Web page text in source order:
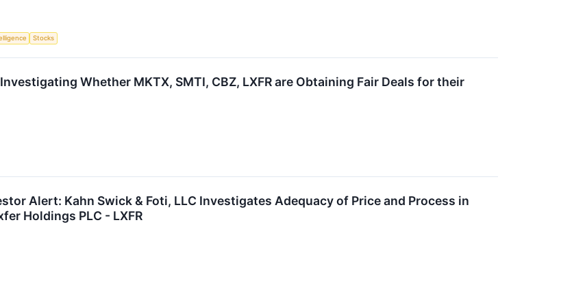
Stocks
Whether MKTX, SMTI, CBZ, LXFR are Obtaining Fair Deals for their
Alert: Kahn Swick & Foti, LLC Investigates Adequacy of Price and Process in
Holdings PLC - LXFR